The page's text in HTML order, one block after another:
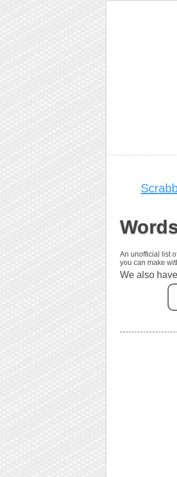
An unofficial list
you can make
We also